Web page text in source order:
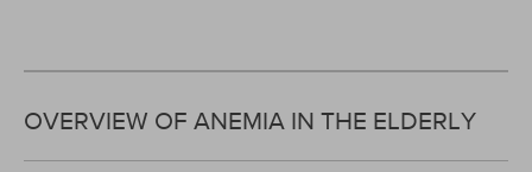
OVERVIEW OF ANEMIA IN THE ELDERLY